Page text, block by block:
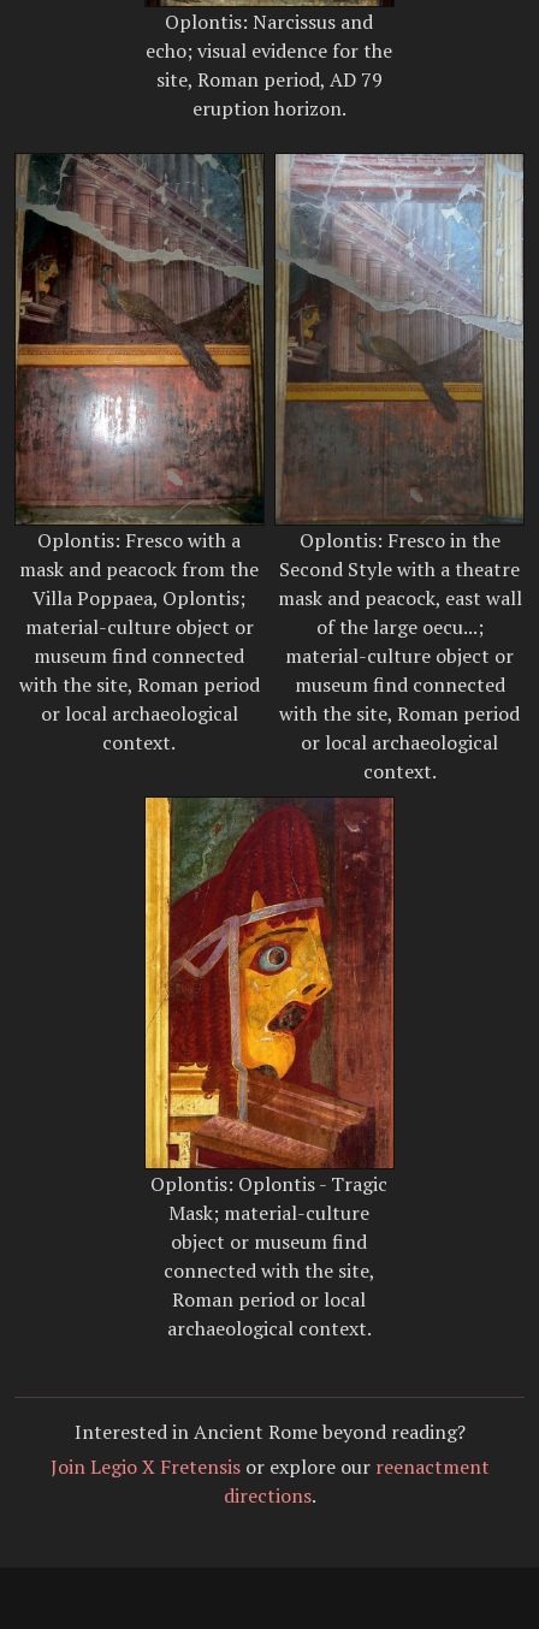
Oplontis: Narcissus and
echo; visual evidence for the
site, Roman period, AD 79
eruption horizon.
Oplontis: Fresco with a
mask and peacock from the
Villa Poppaea, Oplontis;
material-culture object or
museum find connected
with the site, Roman period
or local archaeological
context.
Oplontis: Fresco in the
Second Style with a theatre
mask and peacock, east wall
of the large oecu...;
material-culture object or
museum find connected
with the site, Roman period
or local archaeological
context.
Oplontis: Oplontis - Tragic
Mask; material-culture
object or museum find
connected with the site,
Roman period or local
archaeological context.
Interested in Ancient Rome beyond reading?
Join Legio X Fretensisor explore our reenactment
directions.